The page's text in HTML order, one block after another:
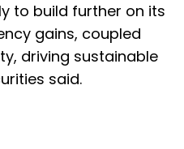
to build further on its
gains, coupled
driving sustainable
said.